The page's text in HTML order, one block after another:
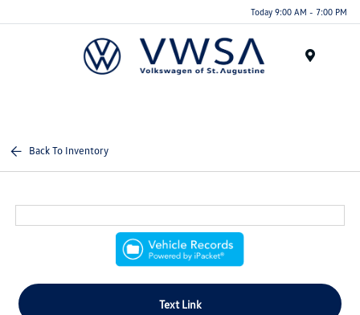
Today 9:00 AM - 7:00 PM
Back To Inventory
Text Link